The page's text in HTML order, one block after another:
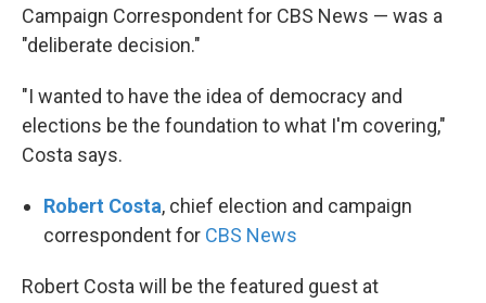
Campaign Correspondent for CBS News — was a
"deliberate decision."
"I wanted to have the idea of democracy and
elections be the foundation to what I'm covering,"
Costa says.
Robert Costa, chief election and campaign
correspondent for CBS News
Robert Costa will be the featured guest at